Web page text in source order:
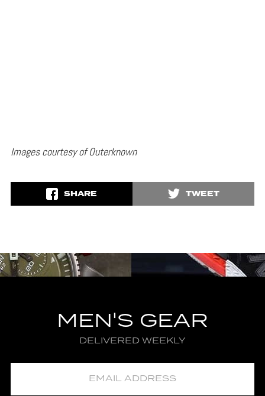
Images courtesy of Outerknown
SHARE TWEET
MEN'S GEAR
DELIVERED WEEKLY